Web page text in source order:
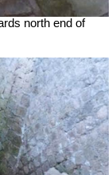
north end of